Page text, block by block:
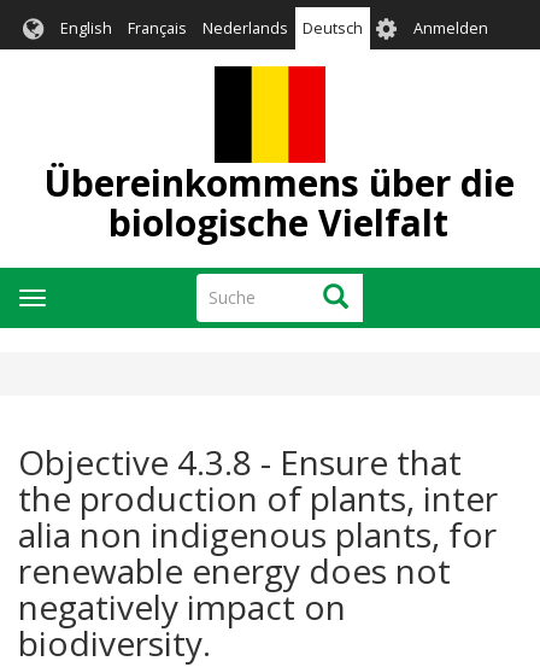
zum
English Français Nederlands Deutsch User
account
Anmelden
Übereinkommens über die
biologische Vielfalt
Suche Suche
Navigation
aktivieren/deaktivieren
Objective 4.3.8 - Ensure that
the production of plants, inter
alia non indigenous plants, for
renewable energy does not
negatively impact on
biodiversity.